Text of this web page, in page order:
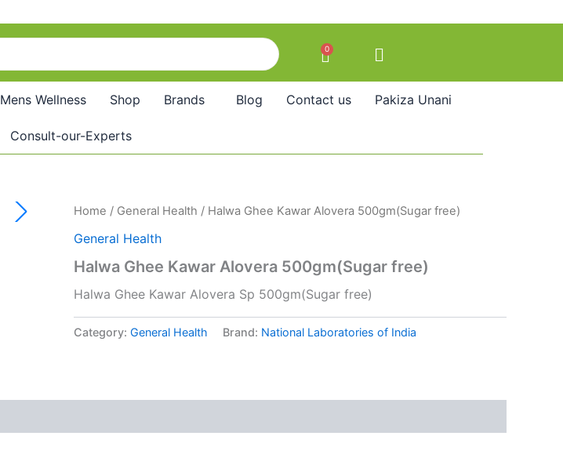
0
Cart
Mens Wellness Shop Brands Blog Contact us Pakiza Unani
Consult-our-Experts
Home / General Health / Halwa Ghee Kawar Alovera 500gm(Sugar free)
General Health
Halwa Ghee Kawar Alovera 500gm(Sugar free)
Halwa Ghee Kawar Alovera Sp 500gm(Sugar free)
Category: General Health Brand: National Laboratories of India